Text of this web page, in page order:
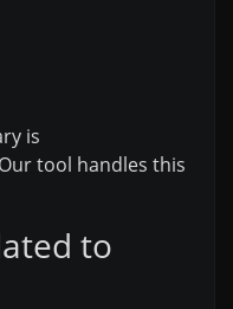
is
tool handles this
to